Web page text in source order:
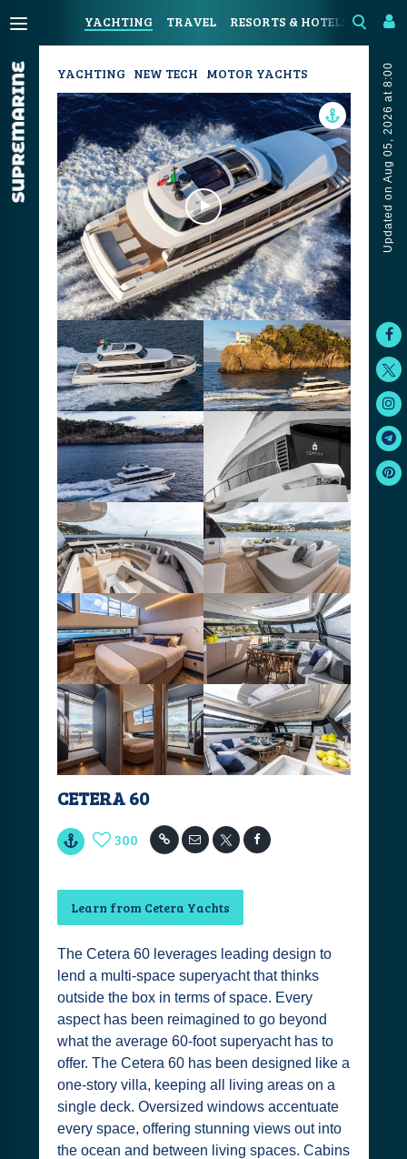
YACHTING TRAVEL RESORTS & HOTELS
Updated on Aug 05, 2026 at 8:00
YACHTING NEW TECH MOTOR YACHTS
CETERA 60
300
Learn from Cetera Yachts
The Cetera 60 leverages leading design to
lend a multi-space superyacht that thinks
outside the box in terms of space. Every
aspect has been reimagined to go beyond
what the average 60-foot superyacht has to
offer. The Cetera 60 has been designed like a
one-story villa, keeping all living areas on a
single deck. Oversized windows accentuate
every space, offering stunning views out into
the ocean and between living spaces. Cabins